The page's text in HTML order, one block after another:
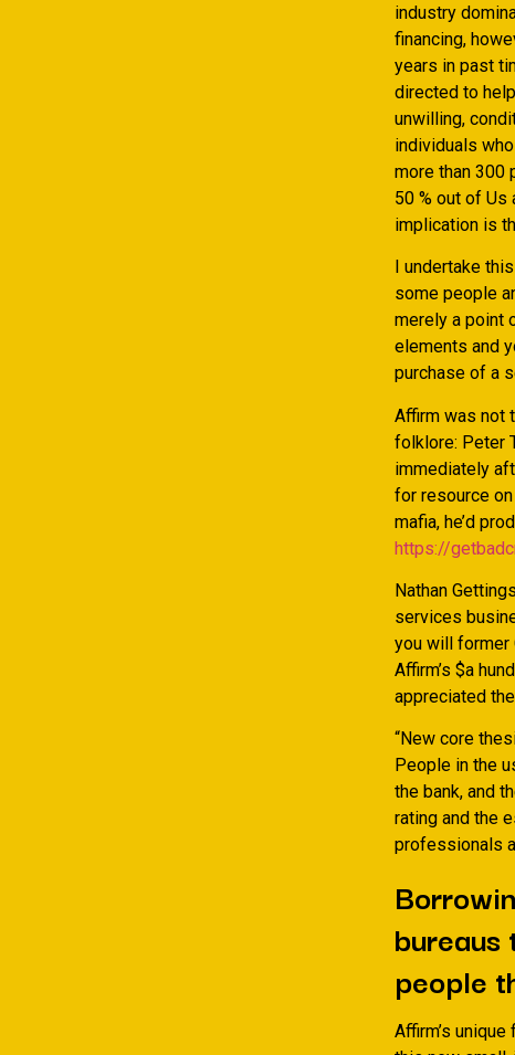
industry
financing,
years in past
directed to
unwilling,
individuals
more than 300
50 % out of Us
implication is
I undertake
some people
merely a point
elements and
purchase of a
Affirm was not
folklore: Peter
immediately
for resource
mafia, he’d
https://
Nathan
services
you will former
Affirm’s $a
appreciated
“New core
People in the
the bank, and
rating and the
professionals
people
Affirm’s